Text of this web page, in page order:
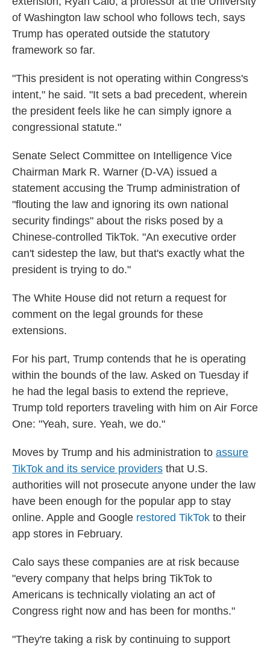
of Washington law school who follows tech, says
Trump has operated outside the statutory
framework so far.
"This president is not operating within Congress's
intent," he said. "It sets a bad precedent, wherein
the president feels like he can simply ignore a
congressional statute."
Senate Select Committee on Intelligence Vice
Chairman Mark R. Warner (D-VA) issued a
statement accusing the Trump administration of
"flouting the law and ignoring its own national
security findings" about the risks posed by a
Chinese-controlled TikTok. "An executive order
can't sidestep the law, but that's exactly what the
president is trying to do."
The White House did not return a request for
comment on the legal grounds for these
extensions.
For his part, Trump contends that he is operating
within the bounds of the law. Asked on Tuesday if
he had the legal basis to extend the reprieve,
Trump told reporters traveling with him on Air Force
One: "Yeah, sure. Yeah, we do."
Moves by Trump and his administration to assure
TikTok and its service providers that U.S.
authorities will not prosecute anyone under the law
have been enough for the popular app to stay
online. Apple and Google restored TikTok to their
app stores in February.
Calo says these companies are at risk because
"every company that helps bring TikTok to
Americans is technically violating an act of
Congress right now and has been for months."
"They're taking a risk by continuing to support